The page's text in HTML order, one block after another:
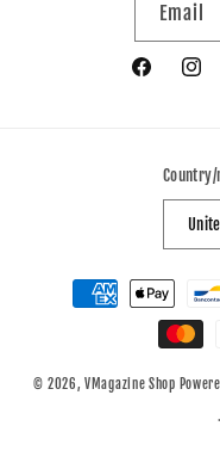
Email
Facebook
Payment
methods
© 2026,VMagazine Shop